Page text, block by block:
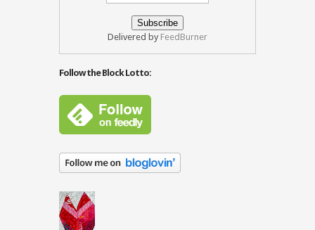
Delivered by FeedBurner
Follow the Block Lotto: